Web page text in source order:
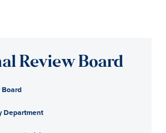
Review Board
Department